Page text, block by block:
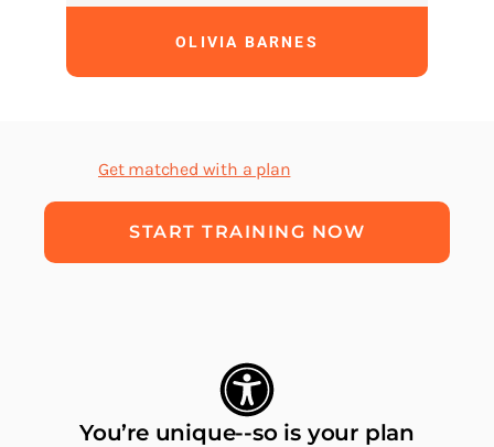
OLIVIA BARNES
Get matched with a plan
START TRAINING NOW
You’re unique--so is your plan